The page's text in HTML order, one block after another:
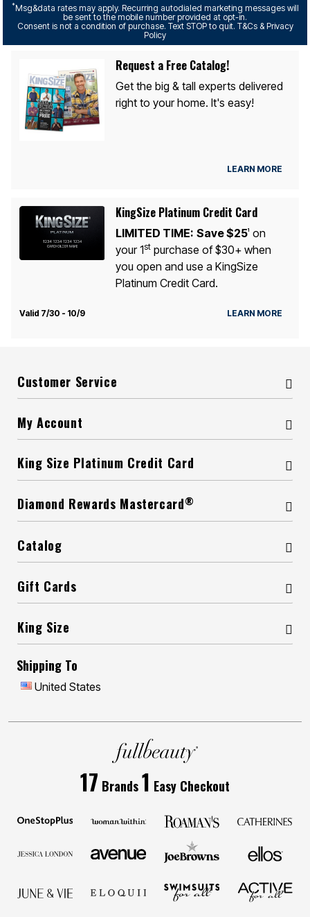
*Msg&data rates may apply. Recurring autodialed marketing messages will
be sent to the mobile number provided at opt-in.
Consent is not a condition of purchase. Text STOP to quit. T&Cs & Privacy
Policy
Request a Free Catalog!
Get the big & tall experts delivered
right to your home. It's easy!
LEARN MORE
KingSize Platinum Credit Card
LIMITED TIME: Save $251
on
your 1stpurchase of $30+ when
you open and use a KingSize
Platinum Credit Card.
Valid 7/30 - 10/9 LEARN MORE
Customer Service
My Account
King Size Platinum Credit Card
Diamond Rewards Mastercard®
Catalog
Gift Cards
King Size
Shipping To
United States
17 Brands1 Easy Checkout